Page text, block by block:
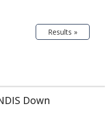
Results »
Down